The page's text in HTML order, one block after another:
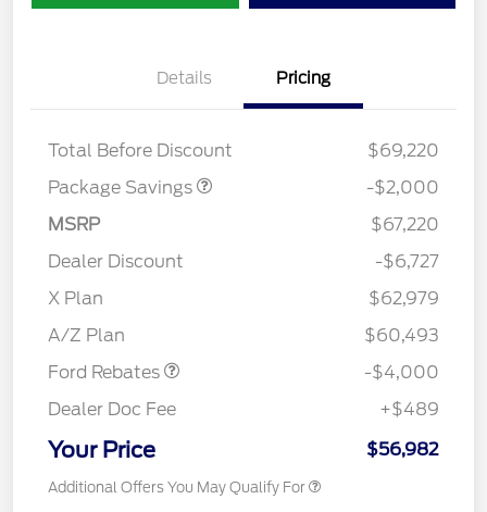
Details Pricing
Total Before Discount
$69,220
Package Savings
-$2,000
MSRP
$67,220
Dealer Discount
-$6,727
X Plan
$62,979
A/Z Plan
$60,493
Ford Rebates
Retail Customer Cash
SSE Down Payment
-$4,000
Dealer Doc Fee
+$489
Your Price $56,982
Additional Offers You May Qualify For